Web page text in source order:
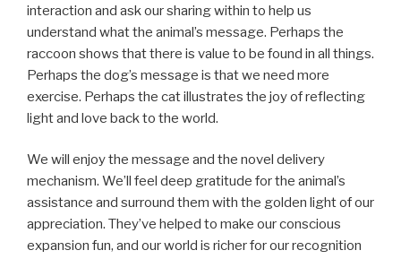
interaction and ask our sharing within to help us
understand what the animal’s message. Perhaps the
raccoon shows that there is value to be found in all things.
Perhaps the dog’s message is that we need more
exercise. Perhaps the cat illustrates the joy of reflecting
light and love back to the world.
We will enjoy the message and the novel delivery
mechanism. We’ll feel deep gratitude for the animal’s
assistance and surround them with the golden light of our
appreciation. They’ve helped to make our conscious
expansion fun, and our world is richer for our recognition